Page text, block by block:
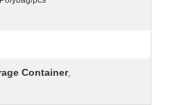
Container,